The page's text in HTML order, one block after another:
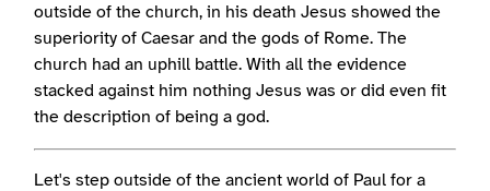
outside of the church, in his death Jesus showed the
superiority of Caesar and the gods of Rome. The
church had an uphill battle. With all the evidence
stacked against him nothing Jesus was or did even fit
the description of being a god.
Let's step outside of the ancient world of Paul for a